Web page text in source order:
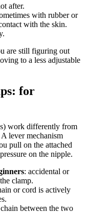
after.
with rubber or
with the skin.
are still figuring out
to a less adjustable
for
work differently from
lever mechanism
pull on the attached
on the nipple.
: accidental or
clamp.
or cord is actively
between the two